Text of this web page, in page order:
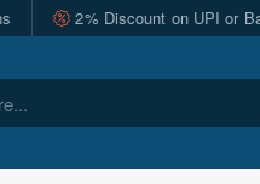
2% Discount on UPI or